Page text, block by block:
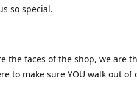
so special.
the faces of the shop, we are
to make sure YOU walk out of